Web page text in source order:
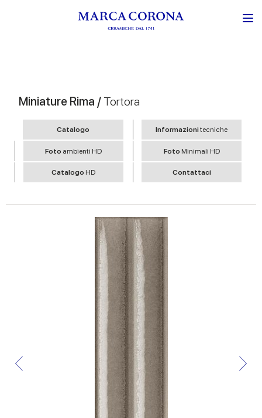
Miniature Rima / Tortora
Catalogo Informazionitecniche
Foto ambienti HD Foto Minimali HD
Catalogo HD Contattaci